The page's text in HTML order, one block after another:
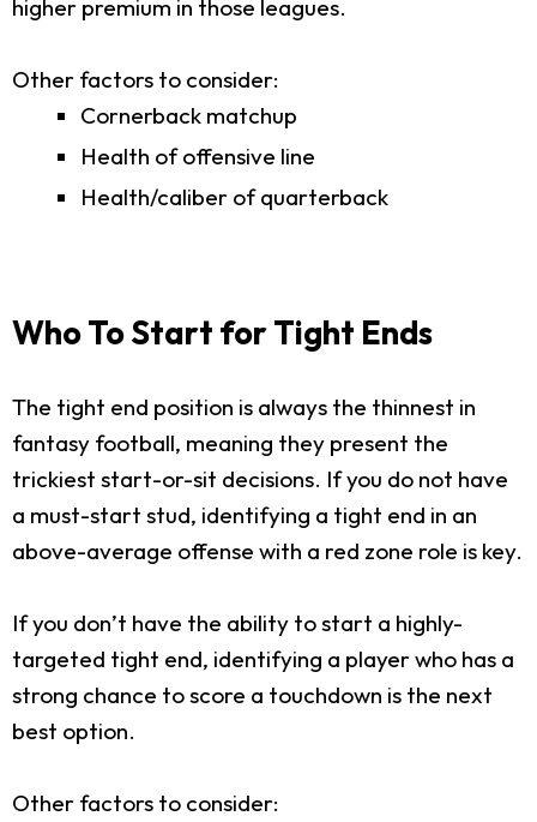
higher premium in those leagues.
Other factors to consider:
Cornerback matchup
Health of offensive line
Health/caliber of quarterback
Who To Start for Tight Ends
The tight end position is always the thinnest in
fantasy football, meaning they present the
trickiest start-or-sit decisions. If you do not have
a must-start stud, identifying a tight end in an
above-average offense with a red zone role is key.
If you don’t have the ability to start a highly-
targeted tight end, identifying a player who has a
strong chance to score a touchdown is the next
best option.
Other factors to consider: